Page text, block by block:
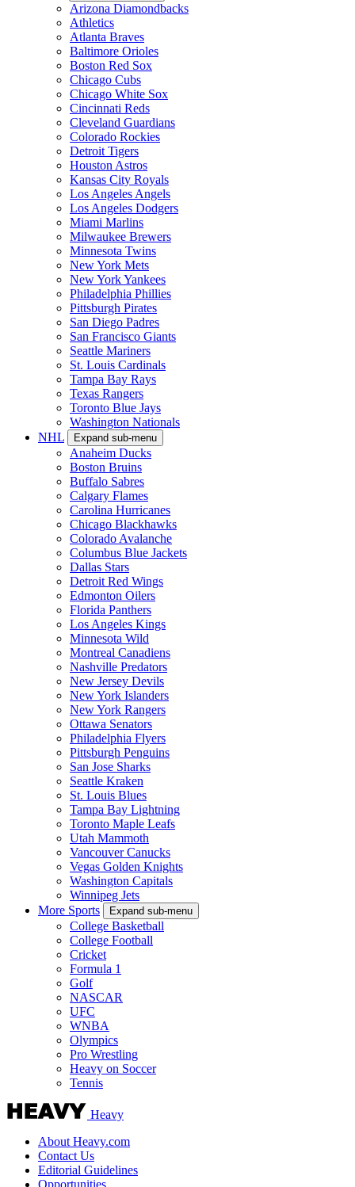
Arizona Diamondbacks
Athletics
Atlanta Braves
Baltimore Orioles
Boston Red Sox
Chicago Cubs
Chicago White Sox
Cincinnati Reds
Cleveland Guardians
Colorado Rockies
Detroit Tigers
Houston Astros
Kansas City Royals
Los Angeles Angels
Los Angeles Dodgers
Miami Marlins
Milwaukee Brewers
Minnesota Twins
New York Mets
New York Yankees
Philadelphia Phillies
Pittsburgh Pirates
San Diego Padres
San Francisco Giants
Seattle Mariners
St. Louis Cardinals
Tampa Bay Rays
Texas Rangers
Toronto Blue Jays
Washington Nationals
NHL
Expand sub-menu
Anaheim Ducks
Boston Bruins
Buffalo Sabres
Calgary Flames
Carolina Hurricanes
Chicago Blackhawks
Colorado Avalanche
Columbus Blue Jackets
Dallas Stars
Detroit Red Wings
Edmonton Oilers
Florida Panthers
Los Angeles Kings
Minnesota Wild
Montreal Canadiens
Nashville Predators
New Jersey Devils
New York Islanders
New York Rangers
Ottawa Senators
Philadelphia Flyers
Pittsburgh Penguins
San Jose Sharks
Seattle Kraken
St. Louis Blues
Tampa Bay Lightning
Toronto Maple Leafs
Utah Mammoth
Vancouver Canucks
Vegas Golden Knights
Washington Capitals
Winnipeg Jets
More Sports
Expand sub-menu
College Basketball
College Football
Cricket
Formula 1
Golf
NASCAR
UFC
WNBA
Olympics
Pro Wrestling
Heavy on Soccer
Tennis
Heavy
About Heavy.com
Contact Us
Editorial Guidelines
Opportunities